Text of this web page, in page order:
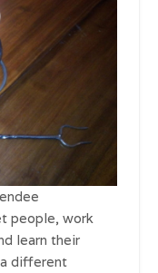
people, work
learn their
different